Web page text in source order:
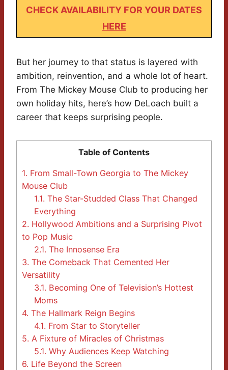
CHECK AVAILABILITY FOR YOUR DATES
HERE
But her journey to that status is layered with
ambition, reinvention, and a whole lot of heart.
From The Mickey Mouse Club to producing her
own holiday hits, here’s how DeLoach built a
career that keeps surprising people.
Table of Contents
1. From Small-Town Georgia to The Mickey
Mouse Club
1.1. The Star-Studded Class That Changed
Everything
2. Hollywood Ambitions and a Surprising Pivot
to Pop Music
2.1. The Innosense Era
3. The Comeback That Cemented Her
Versatility
3.1. Becoming One of Television’s Hottest
Moms
4. The Hallmark Reign Begins
4.1. From Star to Storyteller
5. A Fixture of Miracles of Christmas
5.1. Why Audiences Keep Watching
6. Life Beyond the Screen